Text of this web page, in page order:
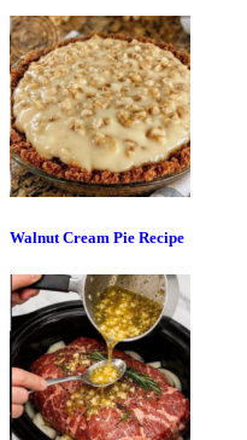
Walnut Cream Pie Recipe